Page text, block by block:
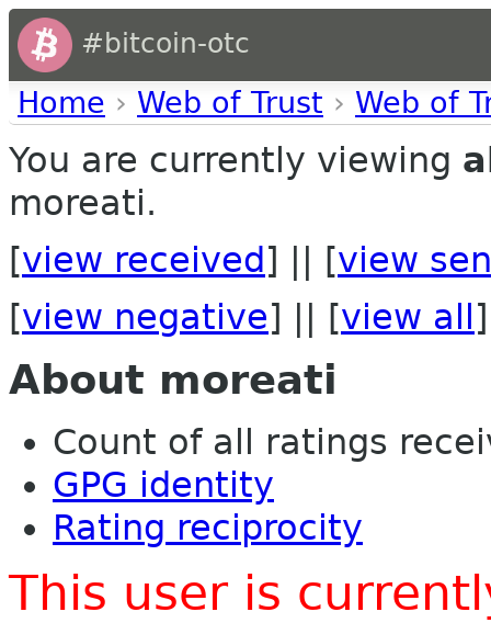
#bitcoin-otc
Home › Web of Trust › Web of
You are currently viewing
moreati.
[view received ] || [view
[view negative] || [view all ]
About moreati
Count of all ratings
GPG identity
Rating reciprocity
This user is